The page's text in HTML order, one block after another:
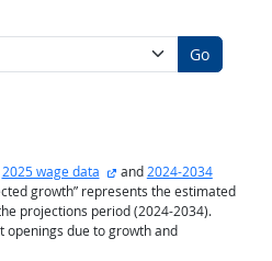
Go
2025 wage data external site
and2024-2034
sitegrowth” represents the estimated
projections period (2024-2034).
openings due to growth and